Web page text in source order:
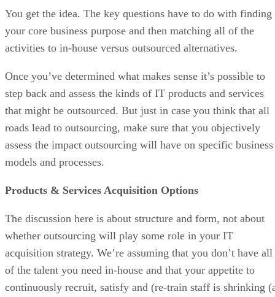
You get the idea. The key questions have to do with finding
your core business purpose and then matching all of the
activities to in-house versus outsourced alternatives.
Once you’ve determined what makes sense it’s possible to
step back and assess the kinds of IT products and services
that might be outsourced. But just in case you think that all
roads lead to outsourcing, make sure that you objectively
assess the impact outsourcing will have on specific business
models and processes.
Products & Services Acquisition Options
The discussion here is about structure and form, not about
whether outsourcing will play some role in your IT
acquisition strategy. We’re assuming that you don’t have all
of the talent you need in-house and that your appetite to
continuously recruit, satisfy and (re-train staff is shrinking